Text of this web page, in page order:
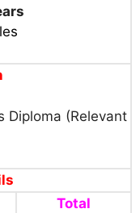
Diploma (Relevant
Total